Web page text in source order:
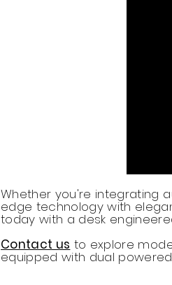
Whether you're integrating
edge technology with
today with a desk
Contact us to explore
equipped with dual